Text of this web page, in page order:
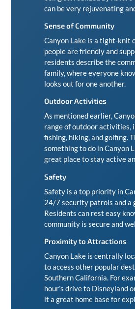
can be very rejuvenating
Sense of Community
Canyon Lake is a tight-knit
people are friendly and
residents describe the
family, where everyone
looks out for one another.
Outdoor Activities
As mentioned earlier,
range of outdoor activities,
fishing, hiking, and golfing.
something to do in Canyon
great place to stay active
Safety
Safety is a top priority in
24/7 security patrols and a
Residents can rest easy
community is secure and
Proximity to Attractions
Canyon Lake is centrally
to access other popular
Southern California. For
hour’s drive to Disneyland
it a great home base for